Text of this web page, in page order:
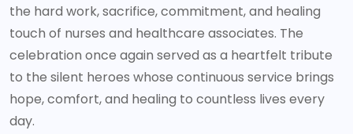
the hard work, sacrifice, commitment, and healing
touch of nurses and healthcare associates. The
celebration once again served as a heartfelt tribute
to the silent heroes whose continuous service brings
hope, comfort, and healing to countless lives every
day.